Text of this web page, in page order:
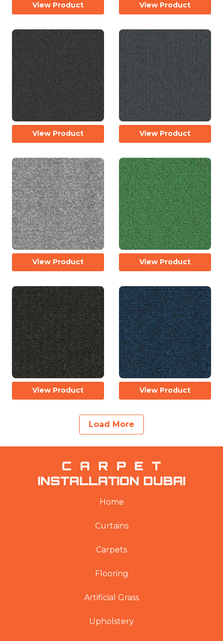
View Product View Product
View Product View Product
View Product View Product
View Product View Product
Load More
Home
Curtains
Carpets
Flooring
Artificial Grass
Upholstery